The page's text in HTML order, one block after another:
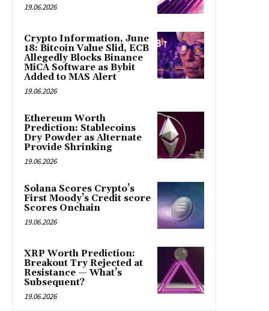
19.06.2026
Crypto Information, June
18: Bitcoin Value Slid, ECB
Allegedly Blocks Binance
MiCA Software as Bybit
Added to MAS Alert
19.06.2026
Ethereum Worth
Prediction: Stablecoins
Dry Powder as Alternate
Provide Shrinking
19.06.2026
Solana Scores Crypto’s
First Moody’s Credit score
Scores Onchain
19.06.2026
XRP Worth Prediction:
Breakout Try Rejected at
Resistance — What’s
Subsequent?
19.06.2026